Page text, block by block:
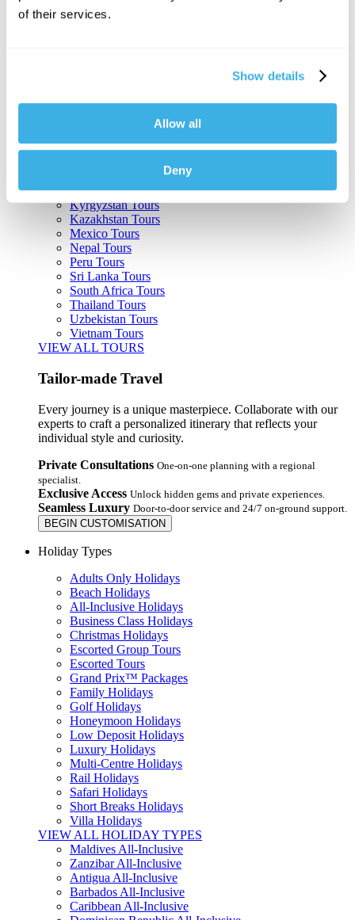
of their services.
Show details
Allow all
Deny
Argentina Tours
Chile Tours
Guatemala Tours
Kenya Tours
Kyrgyzstan Tours
Kazakhstan Tours
Mexico Tours
Nepal Tours
Peru Tours
Sri Lanka Tours
South Africa Tours
Thailand Tours
Uzbekistan Tours
Vietnam Tours
VIEW ALL TOURS
Tailor-made Travel
Every journey is a unique masterpiece. Collaborate with our
experts to craft a personalized itinerary that reflects your
individual style and curiosity.
Private Consultations One-on-one planning with a regional
specialist.
Exclusive Access Unlock hidden gems and private experiences.
Seamless Luxury Door-to-door service and 24/7 on-ground support.
BEGIN CUSTOMISATION
Holiday Types
Adults Only Holidays
Beach Holidays
All-Inclusive Holidays
Business Class Holidays
Christmas Holidays
Escorted Group Tours
Escorted Tours
Grand Prix™ Packages
Family Holidays
Golf Holidays
Honeymoon Holidays
Low Deposit Holidays
Luxury Holidays
Multi-Centre Holidays
Rail Holidays
Safari Holidays
Short Breaks Holidays
Villa Holidays
VIEW ALL HOLIDAY TYPES
Maldives All-Inclusive
Zanzibar All-Inclusive
Antigua All-Inclusive
Barbados All-Inclusive
Caribbean All-Inclusive